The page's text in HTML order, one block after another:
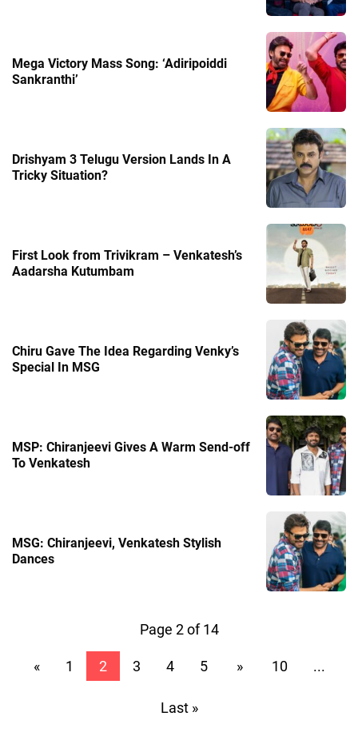
Mega Victory Mass Song: ‘Adiripoiddi
Sankranthi’
Drishyam 3 Telugu Version Lands In A
Tricky Situation?
First Look from Trivikram – Venkatesh’s
Aadarsha Kutumbam
Chiru Gave The Idea Regarding Venky’s
Special In MSG
MSP: Chiranjeevi Gives A Warm Send-off
To Venkatesh
MSG: Chiranjeevi, Venkatesh Stylish
Dances
Page 2 of 14
« 1 2 3 4 5 » 10 ...
Last »